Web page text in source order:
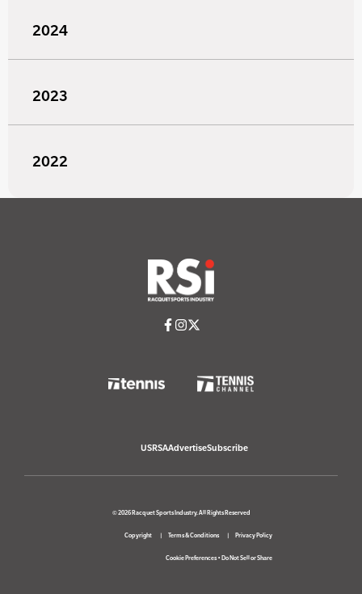
2024
2023
2022
USRSAAdvertiseSubscribe
© 2026 Racquet Sports Industry. All Rights Reserved
Copyright Terms & Conditions Privacy Policy
Cookie Preferences• Do Not Sell or Share